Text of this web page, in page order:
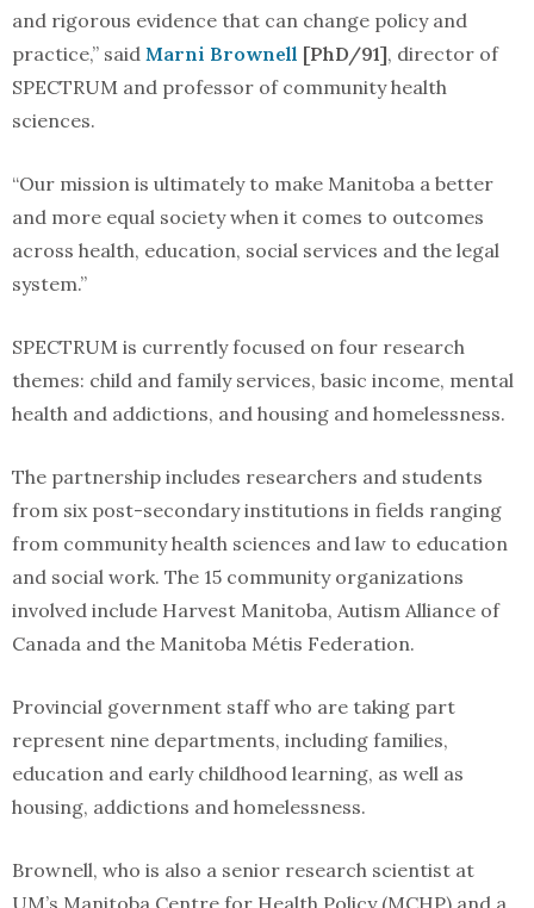
and rigorous evidence that can change policy and
practice,” said Marni Brownell [PhD/91], director of
SPECTRUM and professor of community health
sciences.
“Our mission is ultimately to make Manitoba a better
and more equal society when it comes to outcomes
across health, education, social services and the legal
system.”
SPECTRUM is currently focused on four research
themes: child and family services, basic income, mental
health and addictions, and housing and homelessness.
The partnership includes researchers and students
from six post-secondary institutions in fields ranging
from community health sciences and law to education
and social work. The 15 community organizations
involved include Harvest Manitoba, Autism Alliance of
Canada and the Manitoba Métis Federation.
Provincial government staff who are taking part
represent nine departments, including families,
education and early childhood learning, as well as
housing, addictions and homelessness.
Brownell, who is also a senior research scientist at
UM’s Manitoba Centre for Health Policy (MCHP) and a